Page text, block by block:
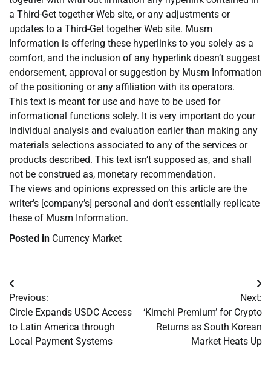
a Third-Get together Web site, or any adjustments or
updates to a Third-Get together Web site. Musm
Information is offering these hyperlinks to you solely as a
comfort, and the inclusion of any hyperlink doesn’t suggest
endorsement, approval or suggestion by Musm Information
of the positioning or any affiliation with its operators.
This text is meant for use and have to be used for
informational functions solely. It is very important do your
individual analysis and evaluation earlier than making any
materials selections associated to any of the services or
products described. This text isn’t supposed as, and shall
not be construed as, monetary recommendation.
The views and opinions expressed on this article are the
writer’s [company’s] personal and don’t essentially replicate
these of Musm Information.
Posted in Currency Market
Post
navigation
Previous:
Circle Expands USDC Access
to Latin America through
Local Payment Systems
Next:
‘Kimchi Premium’ for Crypto
Returns as South Korean
Market Heats Up